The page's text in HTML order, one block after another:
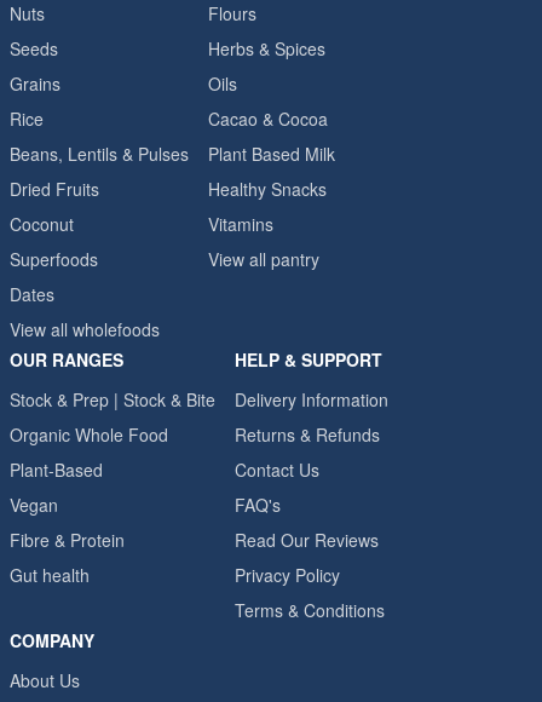
Nuts
Seeds
Grains
Rice
Beans, Lentils & Pulses
Dried Fruits
Coconut
Superfoods
Dates
View all wholefoods
Flours
Herbs & Spices
Oils
Cacao & Cocoa
Plant Based Milk
Healthy Snacks
Vitamins
View all pantry
OUR RANGES
Stock & Prep | Stock & Bite
Organic Whole Food
Plant-Based
Vegan
Fibre & Protein
Gut health
HELP & SUPPORT
Delivery Information
Returns & Refunds
Contact Us
FAQ's
Read Our Reviews
Privacy Policy
Terms & Conditions
COMPANY
About Us